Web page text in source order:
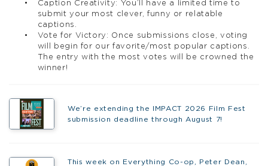
Caption Creativity: You’ll have a limited time to
submit your most clever, funny or relatable
captions.
Vote for Victory: Once submissions close, voting
will begin for our favorite/most popular captions.
The entry with the most votes will be crowned the
winner!
We’re extending the IMPACT 2026 Film Fest
submission deadline through August 7!
This week on Everything Co-op, Peter Dean,